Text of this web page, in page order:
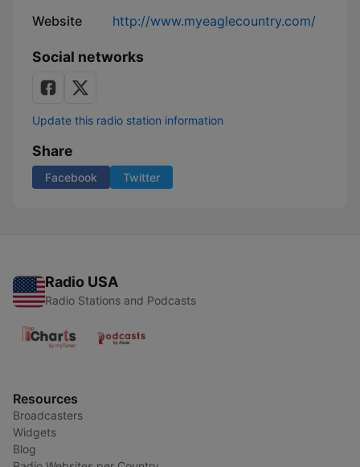
Website http://www.myeaglecountry.com/
Social networks
Update this radio station information
Share
Facebook Twitter
Radio USA
Radio Stations and Podcasts
Resources
Broadcasters
Widgets
Blog